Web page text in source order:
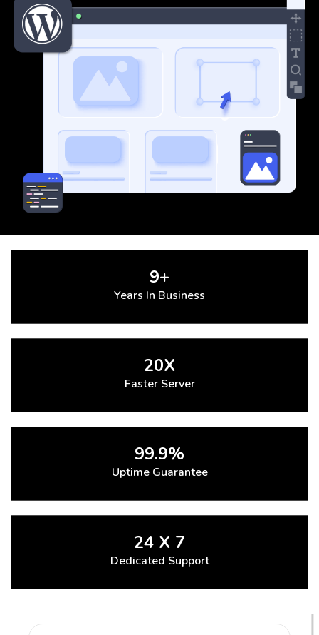
9+
Years In Business
20X
Faster Server
99.9%
Uptime Guarantee
24 X 7
Dedicated Support